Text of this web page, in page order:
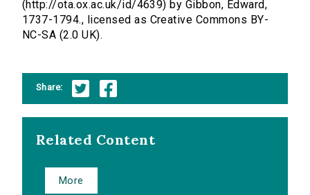
(http://ota.ox.ac.uk/id/4639) by Gibbon, Edward,
1737-1794., licensed as Creative Commons BY-
NC-SA (2.0 UK).
Share:
Related Content
More